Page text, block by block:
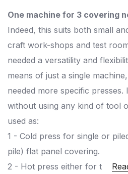
One machine for 3 covering
Indeed, this suits both small
craft work-shops and test
needed a versatility and
means of just a single
needed more specific presses.
without using any kind of tool
used as:
1 - Cold press for single or
pile) flat panel covering.
2 - Hot press either for t